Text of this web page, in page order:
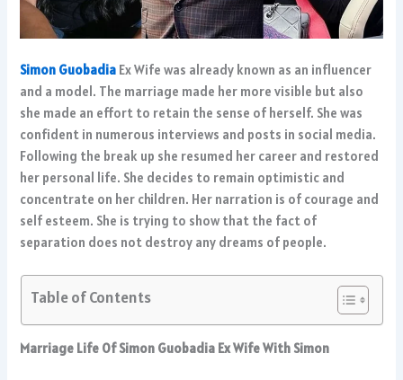
Simon Guobadia Ex Wife was already known as an influencer
and a model. The marriage made her more visible but also
she made an effort to retain the sense of herself. She was
confident in numerous interviews and posts in social media.
Following the break up she resumed her career and restored
her personal life. She decides to remain optimistic and
concentrate on her children. Her narration is of courage and
self esteem. She is trying to show that the fact of
separation does not destroy any dreams of people.
Table of Contents
Marriage Life Of Simon Guobadia Ex Wife With Simon